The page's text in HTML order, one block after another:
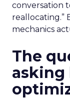
conversation
reallocating.”
mechanics
The
asking